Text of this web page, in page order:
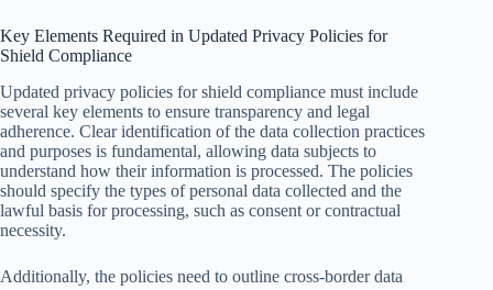
Key Elements Required in Updated Privacy Policies for
Shield Compliance
Updated privacy policies for shield compliance must include
several key elements to ensure transparency and legal
adherence. Clear identification of the data collection practices
and purposes is fundamental, allowing data subjects to
understand how their information is processed. The policies
should specify the types of personal data collected and the
lawful basis for processing, such as consent or contractual
necessity.
Additionally, the policies need to outline cross-border data